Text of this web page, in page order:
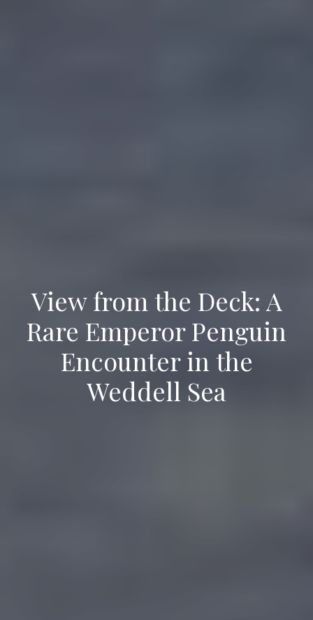
View from the Deck: A
Rare Emperor Penguin
Encounter in the
Weddell Sea